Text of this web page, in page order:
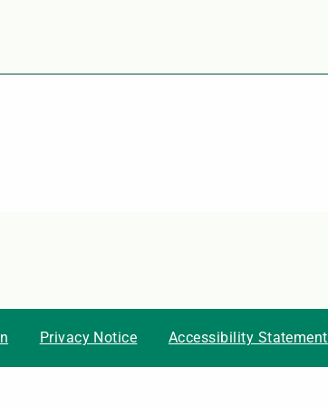
Privacy Notice Accessibility Statement